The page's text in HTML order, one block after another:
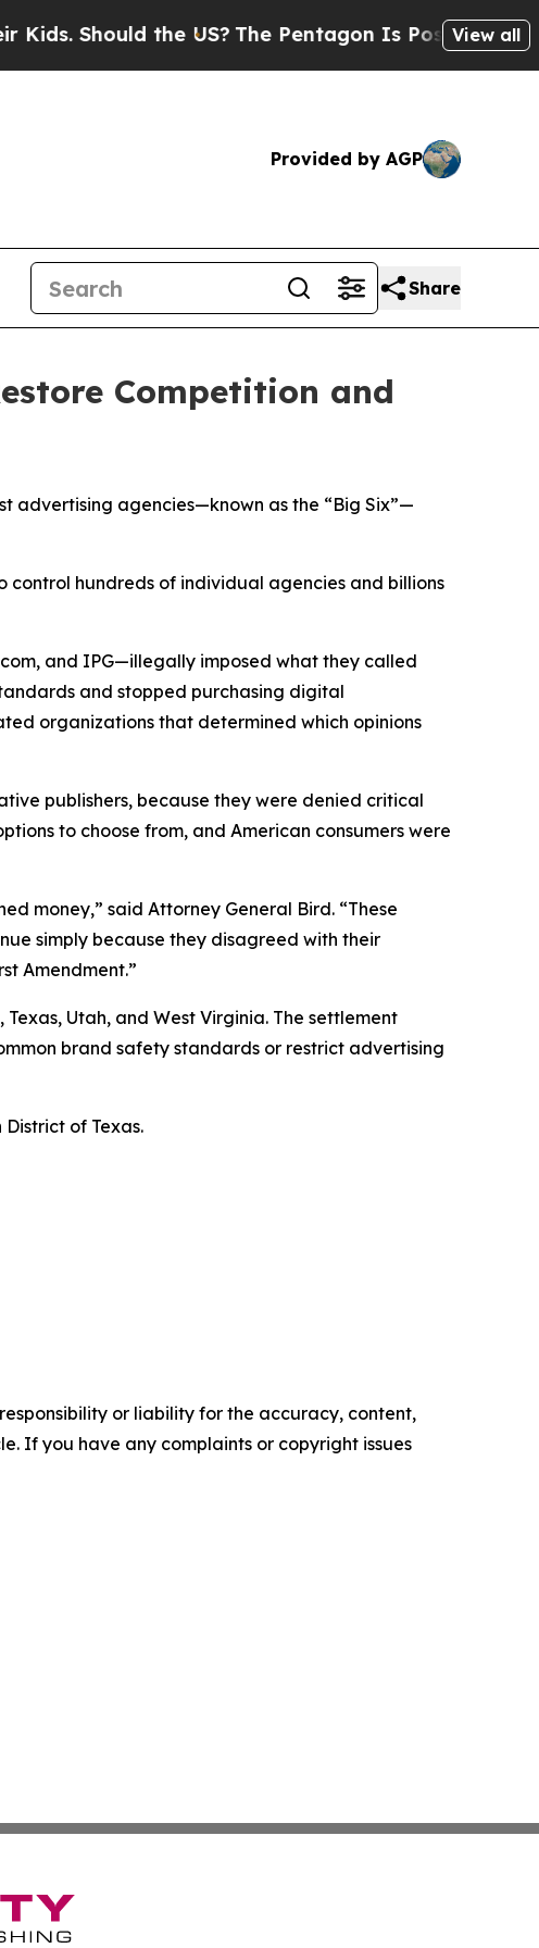
Should the US?The Pentagon Is Posting Cryptic
View all
Provided by AGP
Share
Competition and
advertising agencies—known as the “Big Six”—
control hundreds of individual agencies and billions
and IPG—illegally imposed what they called
and stopped purchasing digital
organizations that determined which opinions
publishers, because they were denied critical
to choose from, and American consumers were
money,” said Attorney General Bird. “These
simply because they disagreed with their
Amendment.”
Utah, and West Virginia. The settlement
brand safety standards or restrict advertising
of Texas.
or liability for the accuracy, content,
If you have any complaints or copyright issues